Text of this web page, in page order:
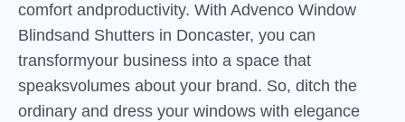
comfort andproductivity. With Advenco Window
Blindsand Shutters in Doncaster, you can
transformyour business into a space that
speaksvolumes about your brand. So, ditch the
ordinary and dress your windows with elegance